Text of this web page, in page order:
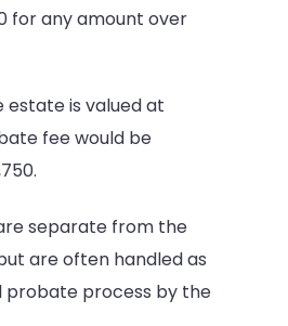
for any amount over
estate is valued at
fee would be
separate from the
are often handled as
process by the